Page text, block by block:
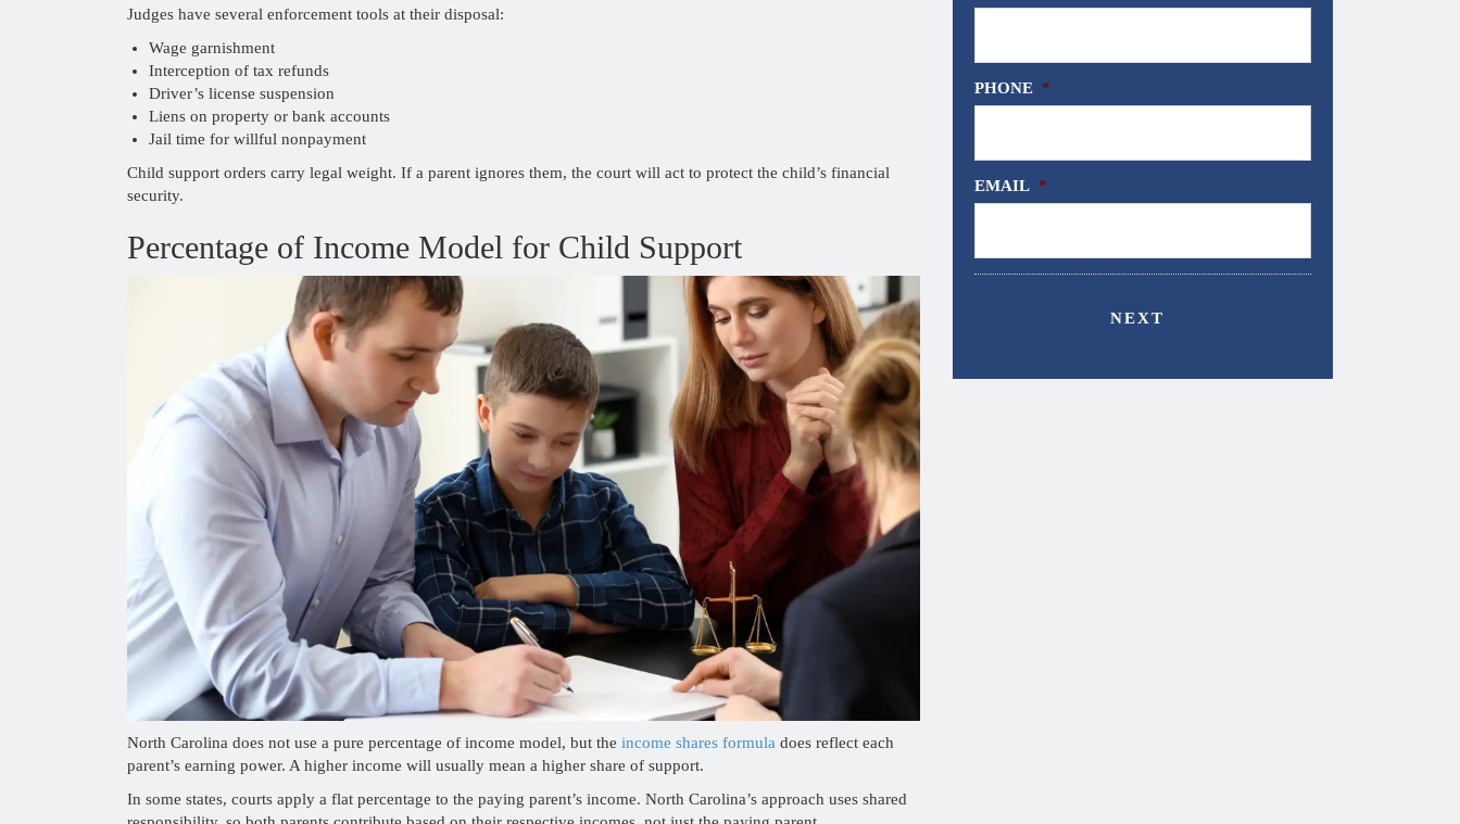
Judges have several enforcement tools at their disposal:
Wage garnishment
Interception of tax refunds
Driver’s license suspension
Liens on property or bank accounts
Jail time for willful nonpayment
Child support orders carry legal weight. If a parent ignores them, the court will act to protect the child’s financial
security.
Percentage of Income Model for Child Support
North Carolina does not use a pure percentage of income model, but the income shares formula does reflect each
parent’s earning power. A higher income will usually mean a higher share of support.
In some states, courts apply a flat percentage to the paying parent’s income. North Carolina’s approach uses shared
PHONE *
EMAIL *